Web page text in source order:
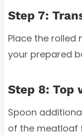
Step 7:
Place the rolled
your prepared
Step 8: Top
Spoon
of the meatloaf